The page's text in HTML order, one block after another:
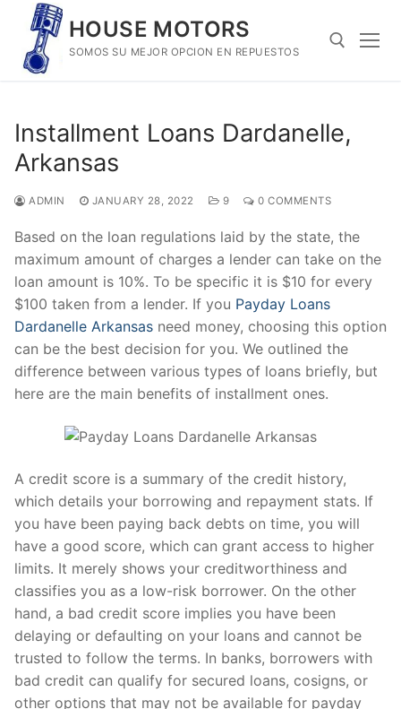
content
HOUSE MOTORS
SOMOS SU MEJOR OPCION EN REPUESTOS
Installment Loans Dardanelle,
Arkansas
ADMIN JANUARY 28, 2022 9 0 COMMENTS
Based on the loan regulations laid by the state, the
maximum amount of charges a lender can take on the
loan amount is 10%. To be specific it is $10 for every
$100 taken from a lender. If you Payday Loans
Dardanelle Arkansas need money, choosing this option
can be the best decision for you. We outlined the
difference between various types of loans briefly, but
here are the main benefits of installment ones.
A credit score is a summary of the credit history,
which details your borrowing and repayment stats. If
you have been paying back debts on time, you will
have a good score, which can grant access to higher
limits. It merely shows your creditworthiness and
classifies you as a low-risk borrower. On the other
hand, a bad credit score implies you have been
delaying or defaulting on your loans and cannot be
trusted to follow the terms. In banks, borrowers with
bad credit can qualify for secured loans, cosigns, or
other options that may not be available for payday